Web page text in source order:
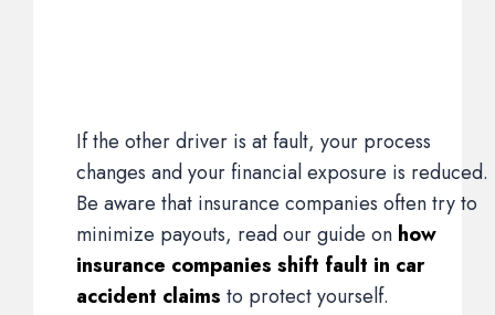
If the other driver is at fault, your process
changes and your financial exposure is reduced.
Be aware that insurance companies often try to
minimize payouts, read our guide on how
insurance companies shift fault in car
accident claims to protect yourself.